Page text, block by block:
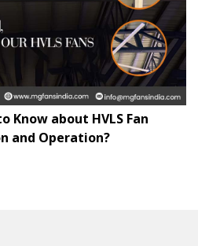
Know about HVLS Fan
and Operation?